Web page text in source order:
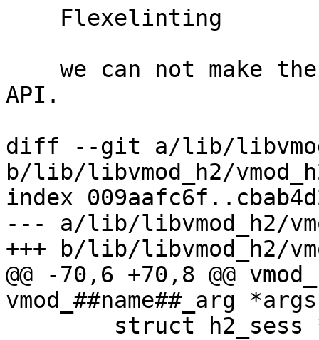
API.
diff --git a/lib/
b/lib/libvmod_h2/
index
--- a/lib/libvmod_h2/
+++ b/lib/libvmod_h2/
@@ -70,6 +70,8 @@
vmod_##name##_arg *args)